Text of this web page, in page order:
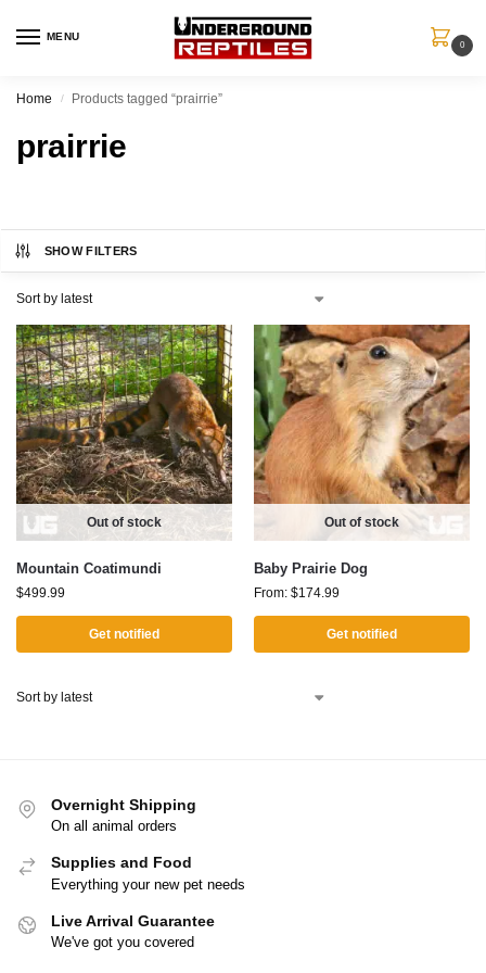
MENU
0
Home / Products tagged “prairrie”
prairrie
SHOW FILTERS
Out of stock
Mountain Coatimundi
$499.99
Get notified
Out of stock
Baby Prairie Dog
From: $174.99
Get notified
Overnight Shipping
On all animal orders
Supplies and Food
Everything your new pet needs
Live Arrival Guarantee
We've got you covered